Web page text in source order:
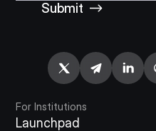
Submit
For Institutions
Launchpad